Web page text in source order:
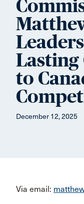
to
December 12, 2025
Via email: